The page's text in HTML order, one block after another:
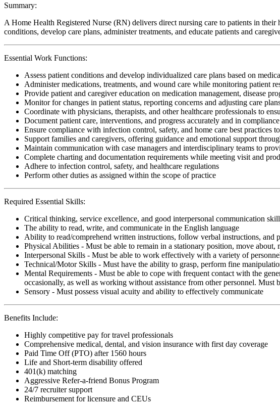
Summary:
A Home Health Registered Nurse (RN) delivers direct nursing care to patients in
conditions, develop care plans, administer treatments, and educate patients and
Essential Work Functions:
Assess patient conditions and develop individualized care plans based on
Administer medications, treatments, and wound care while monitoring patient
Provide patient and caregiver education on medication management, disease
Monitor for changes in patient status, reporting concerns and adjusting care
Coordinate with physicians, therapists, and other healthcare professionals to
Document patient care, interventions, and progress accurately and in
Ensure compliance with infection control, safety, and home care best practices
Support families and caregivers, offering guidance and emotional support
Maintain communication with case managers and interdisciplinary teams to
Complete charting and documentation requirements while meeting visit and
Adhere to infection control, safety, and healthcare regulations
Perform other duties as assigned within the scope of practice
Required Essential Skills:
Critical thinking, service excellence, and good interpersonal communication
The ability to read, write, and communicate in the English language
Ability to read/comprehend written instructions, follow verbal instructions, and
Physical Abilities - Must be able to remain in a stationary position, move
Interpersonal Skills - Must be able to work effectively with a variety of
Technical/Motor Skills - Must have the ability to grasp, perform fine
Mental Requirements - Must be able to cope with frequent contact with the
occasionally, as well as working without assistance from other personnel.
Sensory - Must possess visual acuity and ability to effectively communicate
Benefits Include:
Highly competitive pay for travel professionals
Comprehensive medical, dental, and vision insurance with first day coverage
Paid Time Off (PTO) after 1560 hours
Life and Short-term disability offered
401(k) matching
Aggressive Refer-a-friend Bonus Program
24/7 recruiter support
Reimbursement for licensure and CEUs